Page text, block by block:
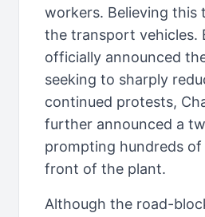
workers. Believing this
the transport vehicles.
officially announced
seeking to sharply
continued protests,
further announced a
prompting hundreds
front of the plant.
Although the road-